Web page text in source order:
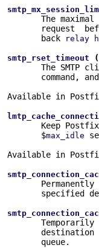
The maximal
request
back
relay
smtp_rset_timeout
The SMTP
command,
Available in
Keep
$
max_idle
Available in
Permanently
specified
Temporarily
destination
queue.